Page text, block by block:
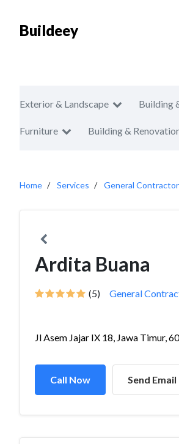
Buildeey
Exterior & Landscape Building
Furniture Building &
Home Services General
Ardita Buana
(5) General
Jl Asem Jajar IX 18, Jawa Timur,
Call Now Send Email